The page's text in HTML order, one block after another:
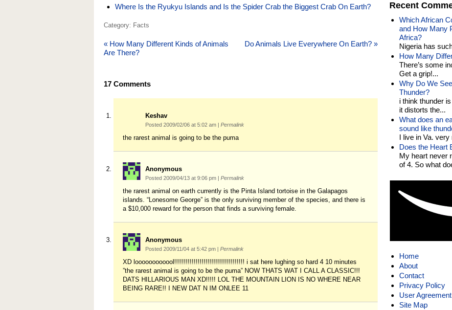
Where Is the Ryukyu Islands and Is the Spider Crab the Biggest Crab On Earth?
Category: Facts
« How Many Different Kinds of Animals
Are There?
Do Animals Live Everywhere On Earth? »
17 Comments
Keshav
Posted 2009/02/06 at 5:02 am | Permalink
the rarest animal is going to be the puma
Anonymous
Posted 2009/04/13 at 9:06 pm | Permalink
the rarest animal on earth currently is the Pinta Island tortoise in the Galapagos
islands. “Lonesome George” is the only surviving member of the species, and there is
a $10,000 reward for the person that finds a surviving female.
Anonymous
Posted 2009/11/04 at 5:42 pm | Permalink
XD loooooooooool!!!!!!!!!!!!!!!!!!!!!!!!!!!!!!!!!!!! i sat here lughing so hard 4 10 minutes
”the rarest animal is going to be the puma” NOW THATS WAT I CALL A CLASSIC!!!
DATS HILLARIOUS MAN XD!!!!! LOL THE MOUNTAIN LION IS NO WHERE NEAR
BEING RARE!! I NEW DAT N IM ONLEE 11
Recent
Which African
and How Many
Africa?
Nigeria has
How Many
There’s some
Get a grip!...
Why Do We
Thunder?
i think thunder
it distorts the...
What does an
sound like
I live in Va. very
Does the Heart
My heart never
of 4. So what
Home
About
Contact
Privacy Policy
User Agreement
Site Map